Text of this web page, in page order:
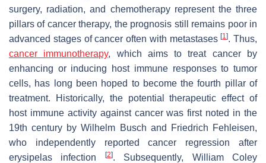
surgery, radiation, and chemotherapy represent the three
pillars of cancer therapy, the prognosis still remains poor in
advanced stages of cancer often with metastases[1]. Thus,
cancer immunotherapy, which aims to treat cancer by
enhancing or inducing host immune responses to tumor
cells, has long been hoped to become the fourth pillar of
treatment. Historically, the potential therapeutic effect of
host immune activity against cancer was first noted in the
19th century by Wilhelm Busch and Friedrich Fehleisen,
who independently reported cancer regression after
erysipelas infection
[2]. Subsequently, William Coley